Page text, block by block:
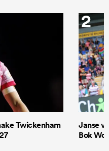
Twickenham
2
Janse
Bok